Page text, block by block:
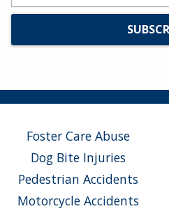
Foster Care Abuse
Dog Bite Injuries
Pedestrian Accidents
Motorcycle Accidents